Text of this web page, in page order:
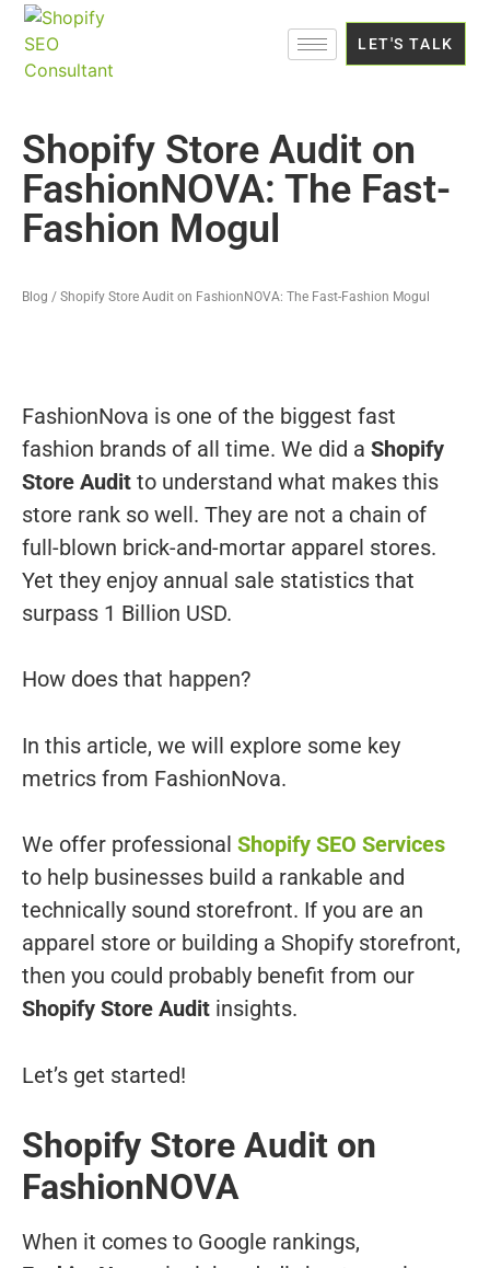
LET'S TALK
Shopify Store Audit on
FashionNOVA: The Fast-
Fashion Mogul
Blog / Shopify Store Audit on FashionNOVA: The Fast-Fashion Mogul
FashionNova is one of the biggest fast
fashion brands of all time. We did a Shopify
Store Audit to understand what makes this
store rank so well. They are not a chain of
full-blown brick-and-mortar apparel stores.
Yet they enjoy annual sale statistics that
surpass 1 Billion USD.
How does that happen?
In this article, we will explore some key
metrics from FashionNova.
We offer professional Shopify SEO Services
to help businesses build a rankable and
technically sound storefront. If you are an
apparel store or building a Shopify storefront,
then you could probably benefit from our
Shopify Store Audit insights.
Let’s get started!
Shopify Store Audit on
FashionNOVA
When it comes to Google rankings,